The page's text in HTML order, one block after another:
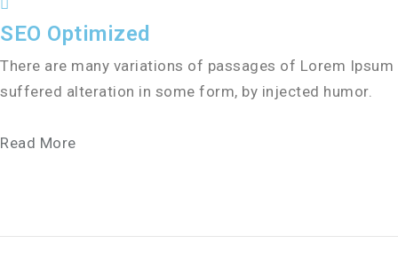
SEO Optimized
There are many variations of passages of Lorem
suffered alteration in some form, by injected humor.
Read More